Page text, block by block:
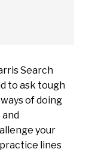
Search
to ask tough
of doing
your
lines